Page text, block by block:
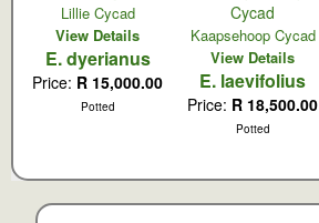
Lillie Cycad
View Details
E. dyerianus
Price: R 15,000.00
Potted
Kaapsehoop Cycad
View Details
E. laevifolius
Price: R 18,500.00
Potted